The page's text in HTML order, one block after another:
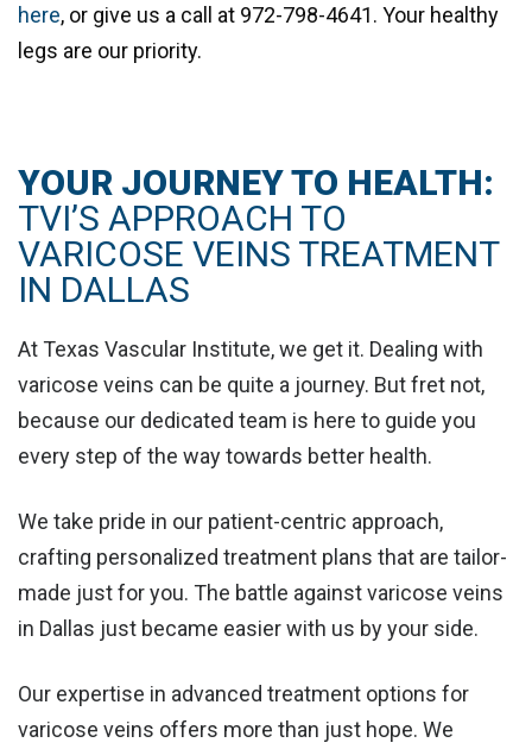
here, or give us a call at 972-798-4641. Your healthy
legs are our priority.
YOUR JOURNEY TO HEALTH:
TVI’S APPROACH TO
VARICOSE VEINS TREATMENT
IN DALLAS
At Texas Vascular Institute, we get it. Dealing with
varicose veins can be quite a journey. But fret not,
because our dedicated team is here to guide you
every step of the way towards better health.
We take pride in our patient-centric approach,
crafting personalized treatment plans that are tailor-
made just for you. The battle against varicose veins
in Dallas just became easier with us by your side.
Our expertise in advanced treatment options for
varicose veins offers more than just hope. We